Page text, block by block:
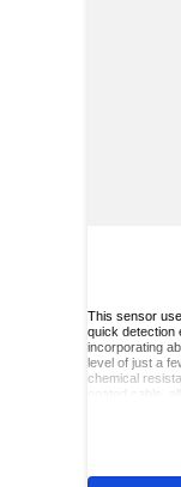
This sensor
quick detection
incorporating
level of just a
chemical
coated cable,